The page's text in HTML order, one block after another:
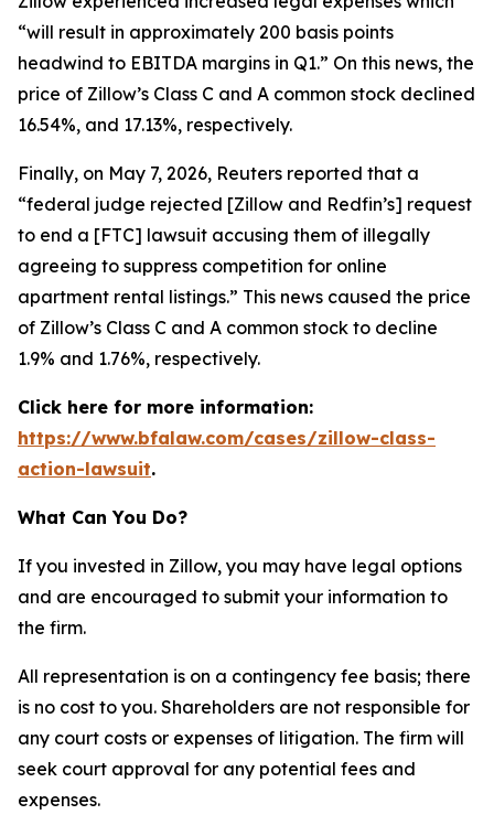
“will result in approximately 200 basis points
headwind to EBITDA margins in Q1.” On this news, the
price of Zillow’s Class C and A common stock declined
16.54%, and 17.13%, respectively.
Finally, on May 7, 2026, Reuters reported that a
“federal judge rejected [Zillow and Redfin’s] request
to end a [FTC] lawsuit accusing them of illegally
agreeing to suppress competition for online
apartment rental listings.” This news caused the price
of Zillow’s Class C and A common stock to decline
1.9% and 1.76%, respectively.
Click here for more information:
https://www.bfalaw.com/cases/zillow-class-
action-lawsuit.
What Can You Do?
If you invested in Zillow, you may have legal options
and are encouraged to submit your information to
the firm.
All representation is on a contingency fee basis; there
is no cost to you. Shareholders are not responsible for
any court costs or expenses of litigation. The firm will
seek court approval for any potential fees and
expenses.